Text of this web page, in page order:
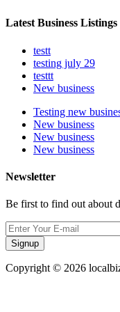
Latest Business Listings
testt
testing july 29
testtt
New business
Testing new
New business
New business
New business
Newsletter
Be first to find out about
Signup
Copyright © 2026